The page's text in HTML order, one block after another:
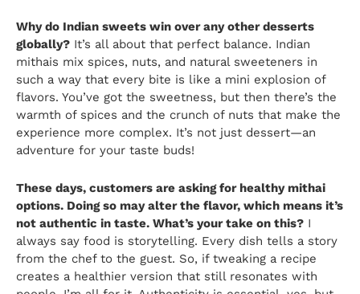
Why do Indian sweets win over any other desserts
globally? It’s all about that perfect balance. Indian
mithais mix spices, nuts, and natural sweeteners in
such a way that every bite is like a mini explosion of
flavors. You’ve got the sweetness, but then there’s the
warmth of spices and the crunch of nuts that make the
experience more complex. It’s not just dessert—an
adventure for your taste buds!
These days, customers are asking for healthy mithai
options. Doing so may alter the flavor, which means it’s
not authentic in taste. What’s your take on this? I
always say food is storytelling. Every dish tells a story
from the chef to the guest. So, if tweaking a recipe
creates a healthier version that still resonates with